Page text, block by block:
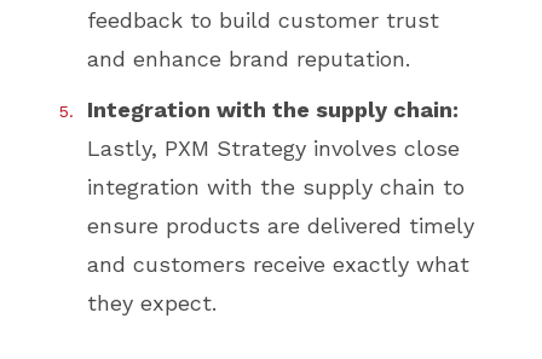
feedback to build customer trust
and enhance brand reputation.
Integration with the supply chain:
Lastly, PXM Strategy involves close
integration with the supply chain to
ensure products are delivered timely
and customers receive exactly what
they expect.